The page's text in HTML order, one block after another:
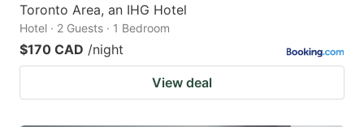
Toronto Area, an IHG Hotel
Hotel · 2 Guests · 1 Bedroom
$170 CAD /night
View deal